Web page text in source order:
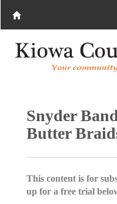
Snyder
Butter
This content is for
up for a free trial